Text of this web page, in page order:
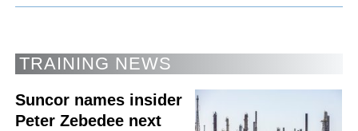
TRAINING NEWS
Suncor names insider
Peter Zebedee next